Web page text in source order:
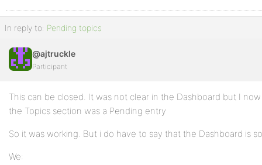
In reply to: Pending topics
@ajtruckle
Participant
This can be closed. It was not clear in the Dashboard but I
the Topics section was a Pending entry
So it was working. But i do have to say that the Dashboard is
We: